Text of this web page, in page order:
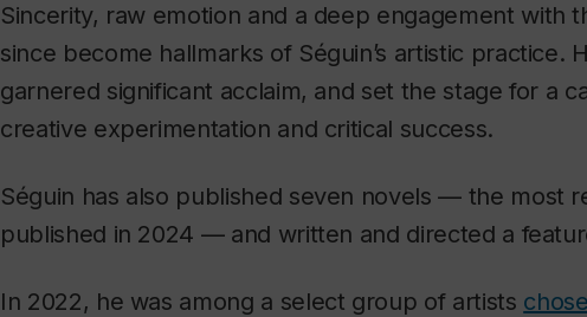
Sincerity, raw emotion and a deep engagement with
since become hallmarks of Séguin’s artistic practice.
garnered significant acclaim, and set the stage for a
creative experimentation and critical success.
Séguin has also published seven novels — the most
published in 2024 — and written and directed a
In 2022, he was among a select group of artists